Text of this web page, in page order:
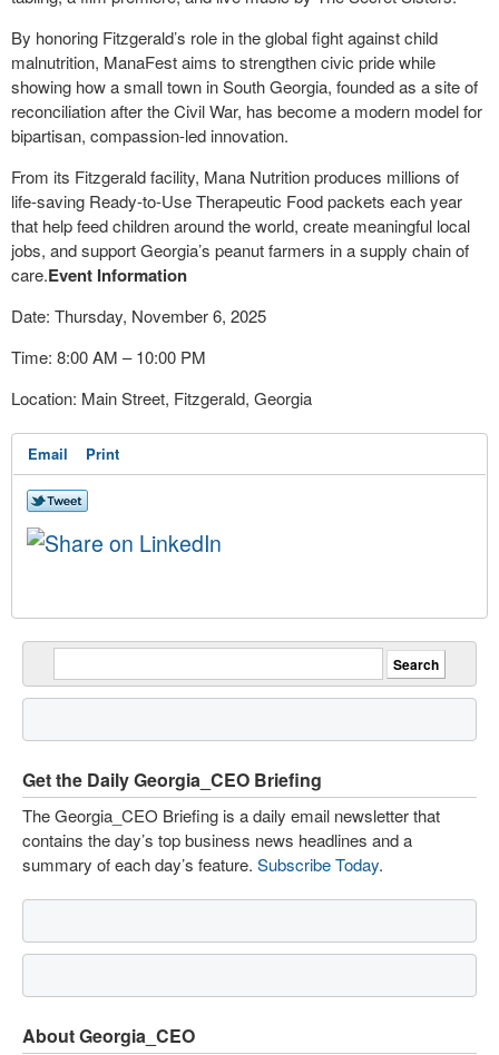
By honoring Fitzgerald’s role in the global fight against child
malnutrition, ManaFest aims to strengthen civic pride while
showing how a small town in South Georgia, founded as a site of
reconciliation after the Civil War, has become a modern model for
bipartisan, compassion-led innovation.
From its Fitzgerald facility, Mana Nutrition produces millions of
life-saving Ready-to-Use Therapeutic Food packets each year
that help feed children around the world, create meaningful local
jobs, and support Georgia’s peanut farmers in a supply chain of
care.Event Information
Date: Thursday, November 6, 2025
Time: 8:00 AM – 10:00 PM
Location: Main Street, Fitzgerald, Georgia
Email Print
Get the Daily Georgia_CEO Briefing
The Georgia_CEO Briefing is a daily email newsletter that
contains the day’s top business news headlines and a
summary of each day’s feature. Subscribe Today.
About Georgia_CEO